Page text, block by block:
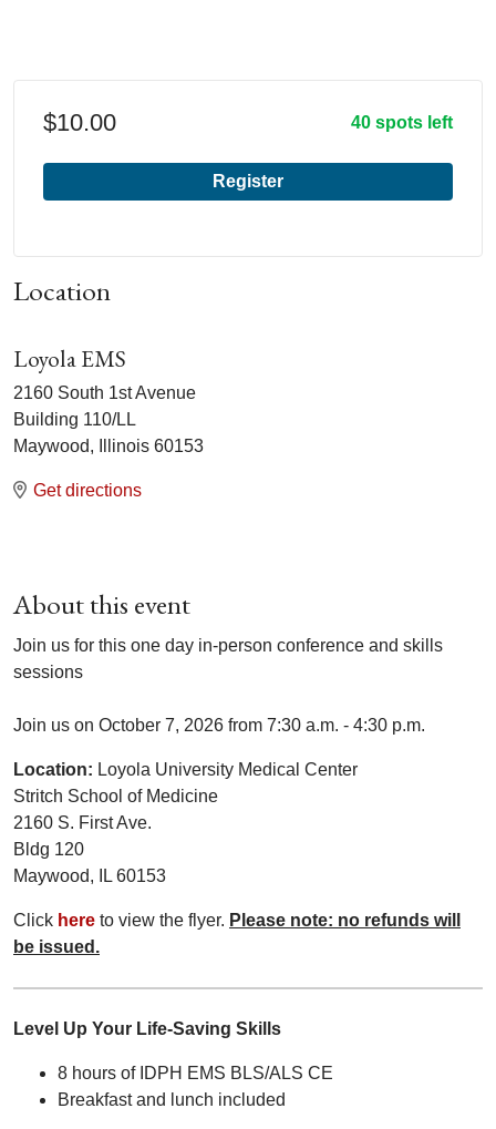
$10.00 40 spots left
Register
Location
Loyola EMS
2160 South 1st Avenue
Building 110/LL
Maywood, Illinois 60153
Get directions
About this event
Join us for this one day in-person conference and skills
sessions
Join us on October 7, 2026 from 7:30 a.m. - 4:30 p.m.
Location: Loyola University Medical Center
Stritch School of Medicine
2160 S. First Ave.
Bldg 120
Maywood, IL 60153
Click here to view the flyer. Please note: no refunds will
be issued.
Level Up Your Life-Saving Skills
8 hours of IDPH EMS BLS/ALS CE
Breakfast and lunch included